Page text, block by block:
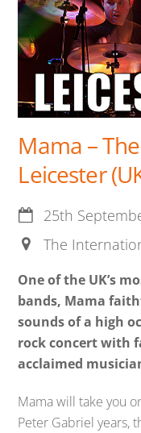
Mama –
Leicester
25th
The
One of the UK’s
bands, Mama
sounds of a high
rock concert with
acclaimed
Mama will take you
Peter Gabriel years,